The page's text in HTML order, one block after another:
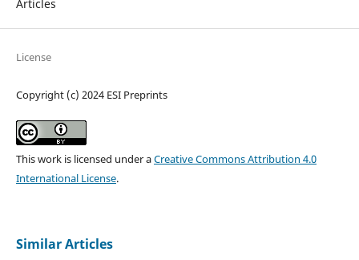
Articles
License
Copyright (c) 2024 ESI Preprints
This work is licensed under aCreative Commons Attribution 4.0
International License.
Similar Articles